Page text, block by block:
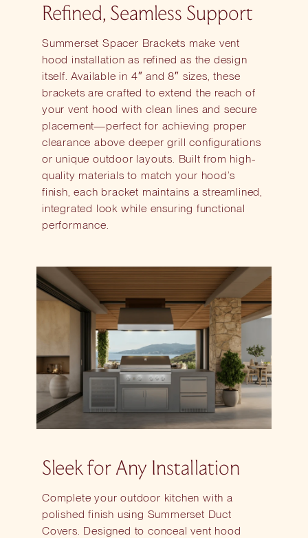
Refined, Seamless Support
Summerset Spacer Brackets make vent
hood installation as refined as the design
itself. Available in 4″ and 8″ sizes, these
brackets are crafted to extend the reach of
your vent hood with clean lines and secure
placement—perfect for achieving proper
clearance above deeper grill configurations
or unique outdoor layouts. Built from high-
quality materials to match your hood’s
finish, each bracket maintains a streamlined,
integrated look while ensuring functional
performance.
Sleek for Any Installation
Complete your outdoor kitchen with a
polished finish using Summerset Duct
Covers. Designed to conceal vent hood